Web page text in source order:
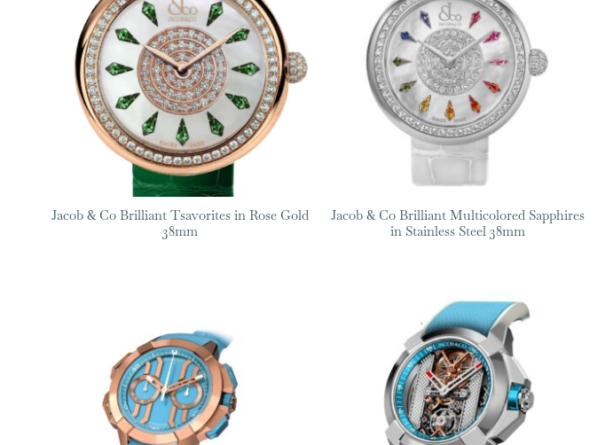
Jacob & Co Brilliant Tsavorites in Rose Gold
38mm
Jacob & Co Brilliant Multicolored Sapphires
in Stainless Steel 38mm